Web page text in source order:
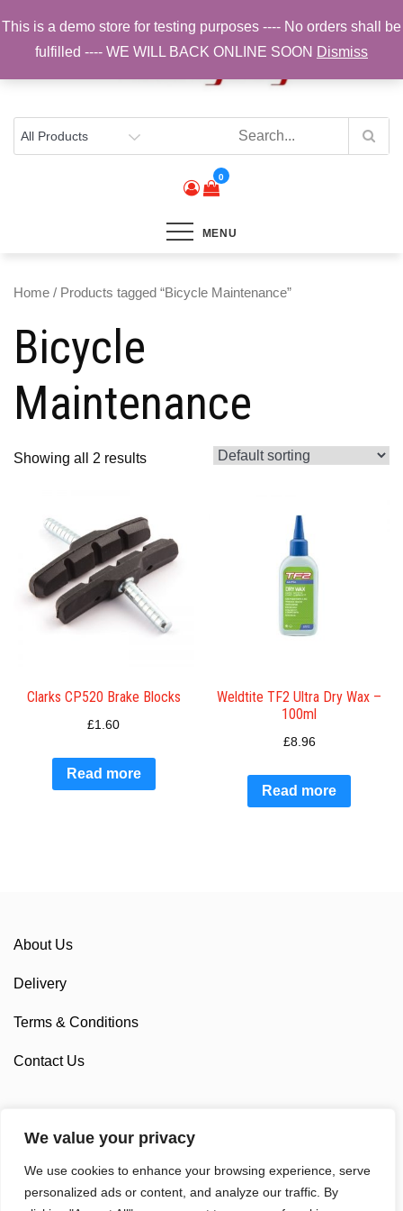
We value your privacy
We use cookies to enhance your browsing experience, serve
personalized ads or content, and analyze our traffic. By
to
content
Sam Cycling | Online Bike Shop for
Components, Tyres & Accessories |
Free UK Delivery
0
MENU
Home / Products tagged “Bicycle Maintenance”
Bicycle
Maintenance
Showing all 2 results
Clarks CP520 Brake Blocks
£1.60
Read more
Weldtite TF2 Ultra Dry Wax –
100ml
£8.96
Read more
About Us
Delivery
Terms & Conditions
Contact Us
Sponsorship
Custom Cycling Clothing
This is a demo store for testing purposes ---- No orders shall be
fulfilled ---- WE WILL BACK ONLINE SOON Dismiss